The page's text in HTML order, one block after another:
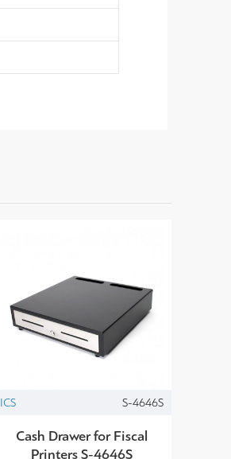
ICS S-4646S
Cash Drawer for Fiscal
Printers S-4646S